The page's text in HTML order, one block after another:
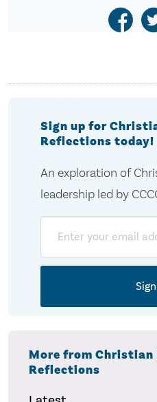
Sign up for
Reflections today!
An exploration of
leadership led by
More from Christian
Reflections